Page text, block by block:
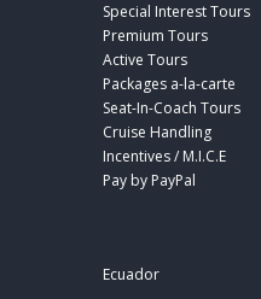
Special Interest Tours
Premium Tours
Active Tours
Packages a-la-carte
Seat-In-Coach Tours
Cruise Handling
Incentives / M.I.C.E
Pay by PayPal
Ecuador